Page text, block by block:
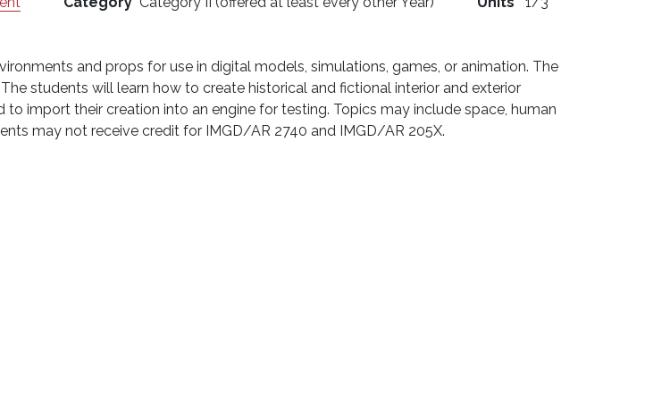
and props for use in digital models, simulations, games, or animation. The
students will learn how to create historical and fictional interior and exterior
import their creation into an engine for testing. Topics may include space, human
may not receive credit for IMGD/AR 2740 and IMGD/AR 205X.